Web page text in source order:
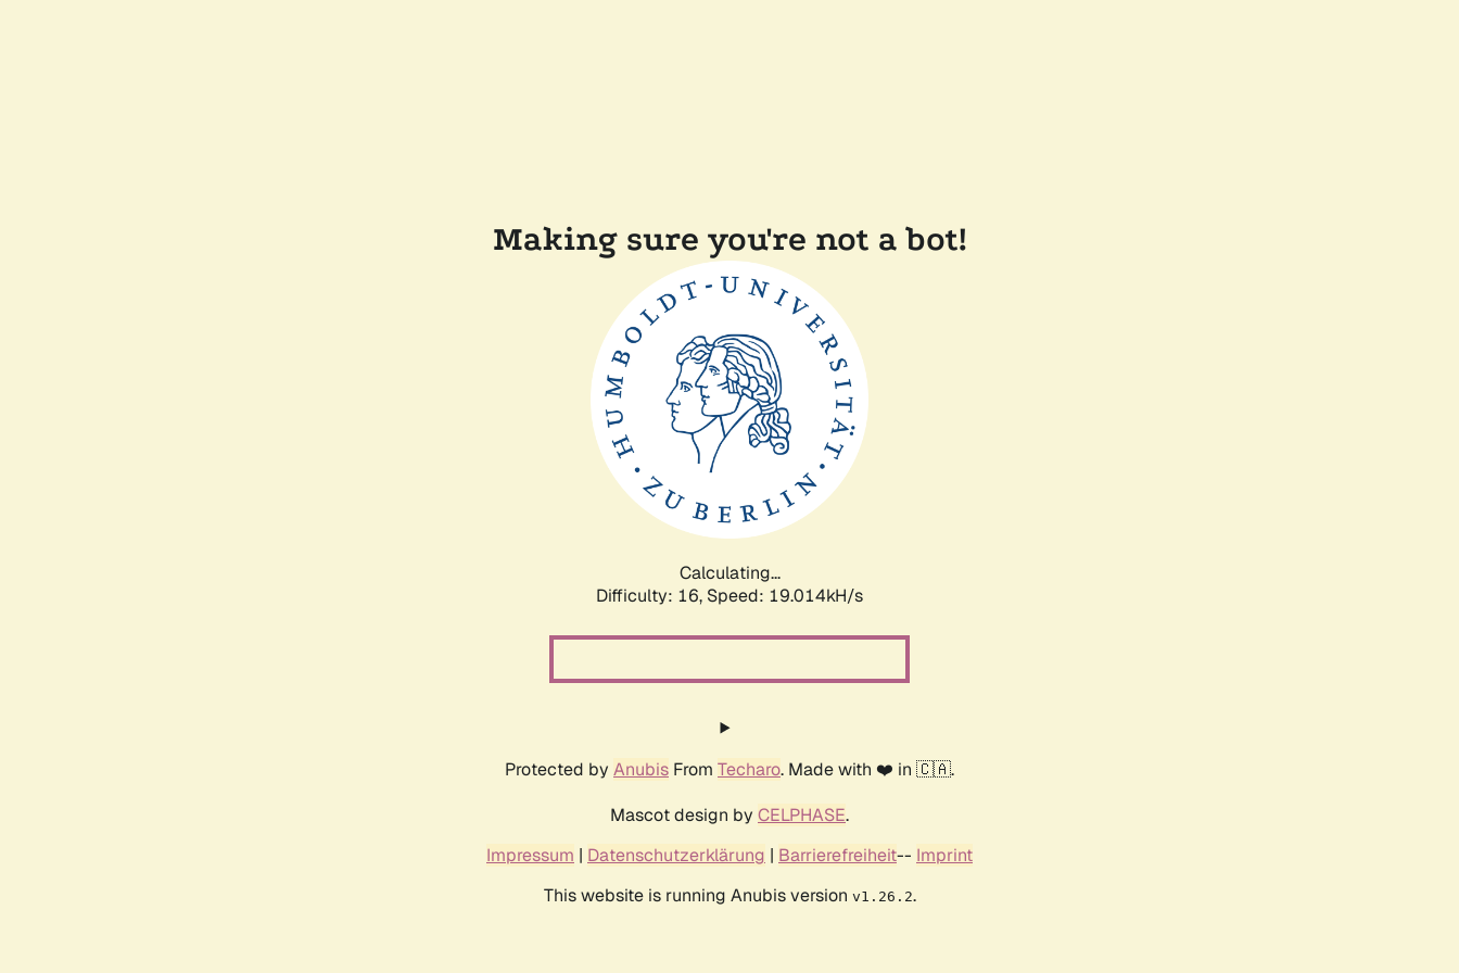
Making sure you're not a bot!
Calculating...
Difficulty: 16, Speed: 19.014kH/s
Protected by Anubis From Techaro. Made with ❤️ in 🇨🇦.
Mascot design by CELPHASE.
Impressum | Datenschutzerklärung | Barrierefreiheit-- Imprint
This website is running Anubis version v1.26.2.